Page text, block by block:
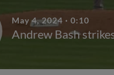
May 4, 2024 · 0:10
Andrew Bash